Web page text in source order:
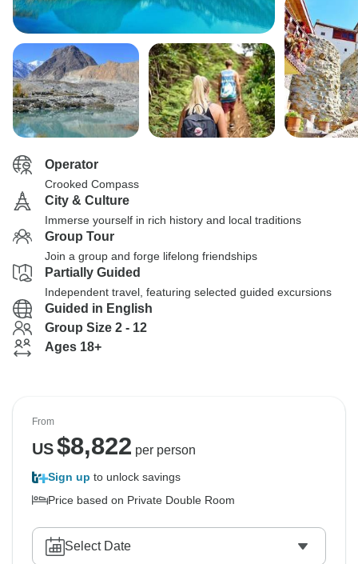
Operator
Crooked Compass
City & Culture
Immerse yourself in rich history and local traditions
Group Tour
Join a group and forge lifelong friendships
Partially Guided
Independent travel, featuring selected guided excursions
Guided in English
Group Size 2 - 12
Ages 18+
From
US$8,822 per person
Sign up to unlock savings
Price based on Private Double Room
Select Date